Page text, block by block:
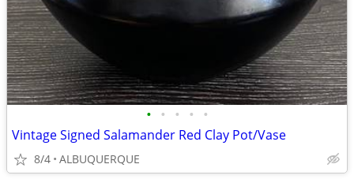
• • • • •
Vintage Signed Salamander Red Clay Pot/Vase
8/4 ALBUQUERQUE